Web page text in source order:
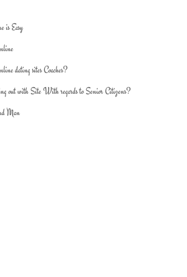
is Easy
dating sites Coaches?
out with Site With regards to Senior Citizens?
Man